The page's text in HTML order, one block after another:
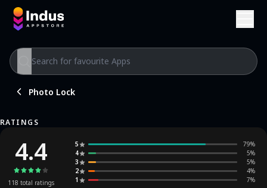
Photo Lock
RATINGS
4.4
118 total ratings
5 79%
4
5%
3
5%
2
4%
1
7%